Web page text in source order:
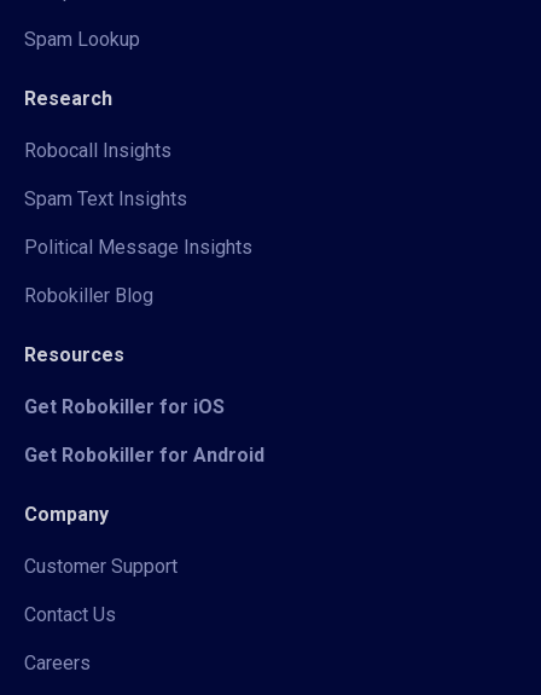
Spam Lookup
Research
Robocall Insights
Spam Text Insights
Political Message Insights
Robokiller Blog
Resources
Get Robokiller for iOS
Get Robokiller for Android
Company
Customer Support
Contact Us
Careers